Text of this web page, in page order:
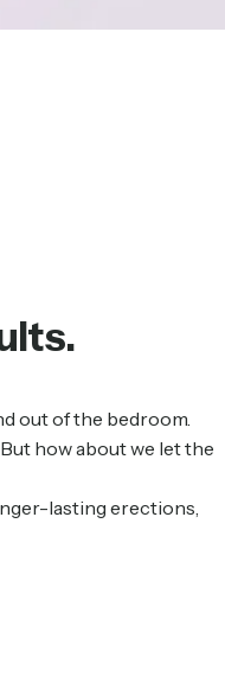
out of the bedroom.
how about we let the
lasting erections,